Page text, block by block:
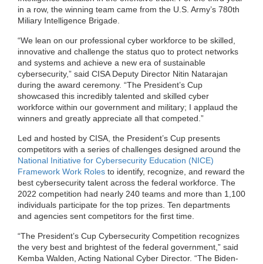
in a row, the winning team came from the U.S. Army’s 780th
Miliary Intelligence Brigade.
“We lean on our professional cyber workforce to be skilled,
innovative and challenge the status quo to protect networks
and systems and achieve a new era of sustainable
cybersecurity,” said CISA Deputy Director Nitin Natarajan
during the award ceremony. “The President’s Cup
showcased this incredibly talented and skilled cyber
workforce within our government and military; I applaud the
winners and greatly appreciate all that competed.”
Led and hosted by CISA, the President’s Cup presents
competitors with a series of challenges designed around the
National Initiative for Cybersecurity Education (NICE)
Framework Work Roles to identify, recognize, and reward the
best cybersecurity talent across the federal workforce. The
2022 competition had nearly 240 teams and more than 1,100
individuals participate for the top prizes. Ten departments
and agencies sent competitors for the first time.
“The President’s Cup Cybersecurity Competition recognizes
the very best and brightest of the federal government,” said
Kemba Walden, Acting National Cyber Director. “The Biden-